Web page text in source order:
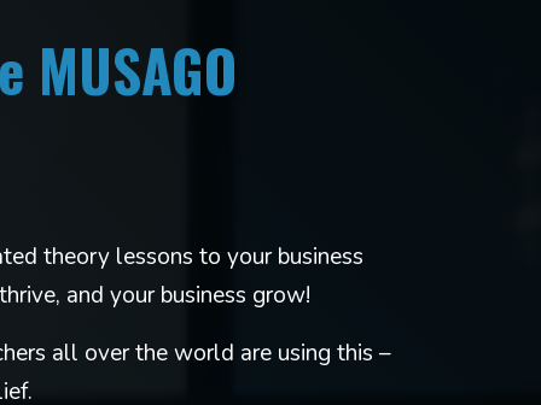
MUSAGO
theory lessons to your business
and your business grow!
all over the world are using this –